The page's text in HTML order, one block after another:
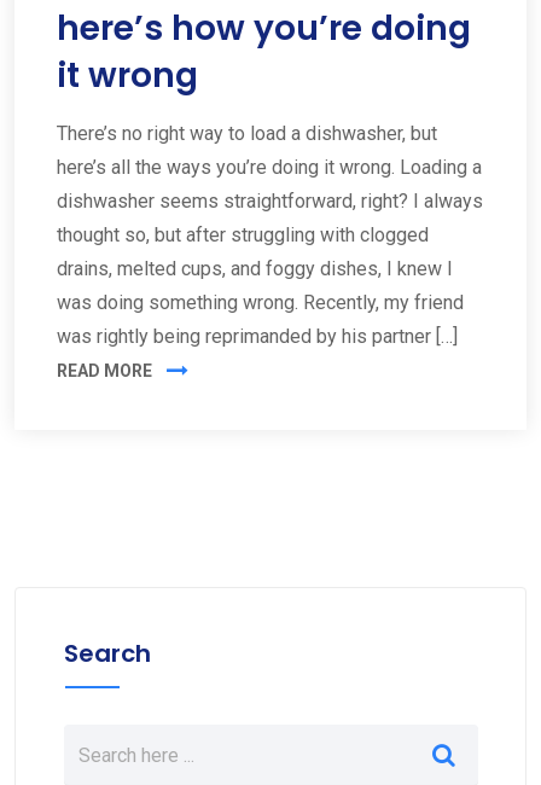
here’s how you’re doing
it wrong
There’s no right way to load a dishwasher, but
here’s all the ways you’re doing it wrong. Loading a
dishwasher seems straightforward, right? I always
thought so, but after struggling with clogged
drains, melted cups, and foggy dishes, I knew I
was doing something wrong. Recently, my friend
was rightly being reprimanded by his partner […]
READ MORE
Search